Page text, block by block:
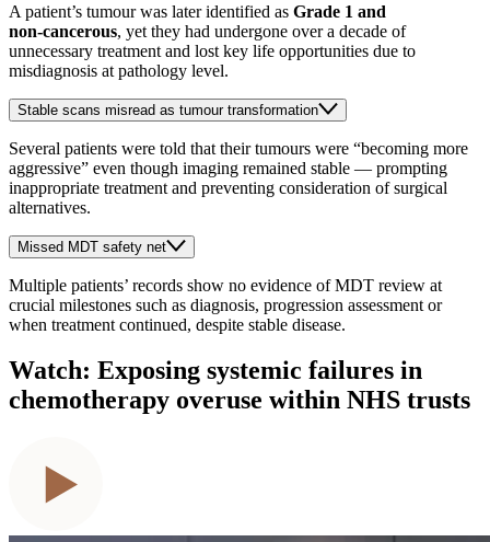
A patient’s tumour was later identified as Grade 1 and
non‑cancerous, yet they had undergone over a decade of
unnecessary treatment and lost key life opportunities due to
misdiagnosis at pathology level.
Stable scans misread as tumour transformation
Several patients were told that their tumours were “becoming more
aggressive” even though imaging remained stable — prompting
inappropriate treatment and preventing consideration of surgical
alternatives.
Missed MDT safety net
Multiple patients’ records show no evidence of MDT review at
crucial milestones such as diagnosis, progression assessment or
when treatment continued, despite stable disease.
Watch: Exposing systemic failures in
chemotherapy overuse within NHS trusts